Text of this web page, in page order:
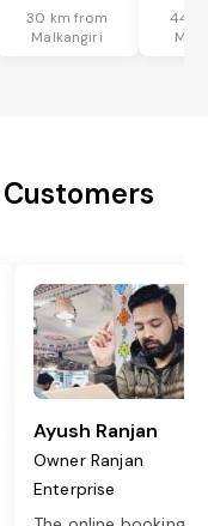
30 km from
Malkangiri
44
Customers
Ayush Ranjan
Owner Ranjan
Enterprise